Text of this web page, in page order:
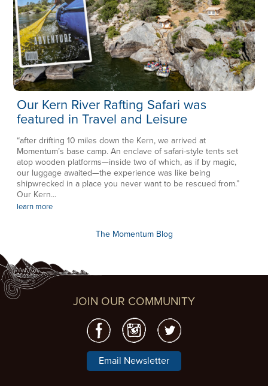
Our Kern River Rafting Safari was
featured in Travel and Leisure
“after drifting 10 miles down the Kern, we arrived at
Momentum’s base camp. An enclave of safari-style tents set
atop wooden platforms—inside two of which, as if by magic,
our luggage awaited—the experience was like being
shipwrecked in a place you never want to be rescued from.”
Our Kern...
learn more
The Momentum Blog
JOIN OUR COMMUNITY
Email Newsletter